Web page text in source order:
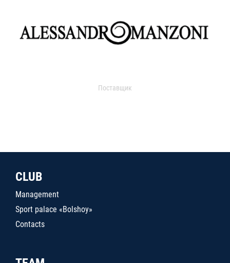
Поставщик
CLUB
Management
Sport palace «Bolshoy»
Contacts